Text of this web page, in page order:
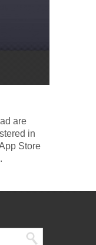
are
in
Store